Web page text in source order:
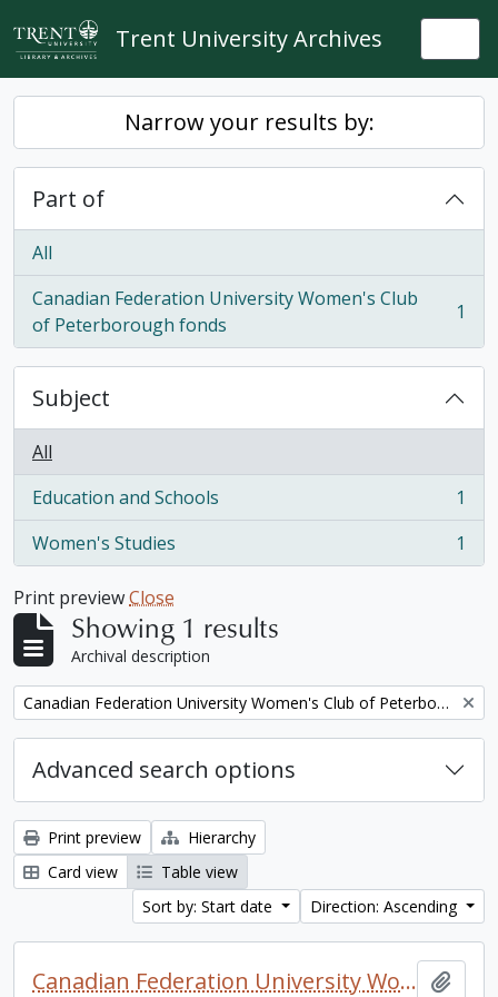
Skip to main content
Trent University Archives
Narrow your results by:
Part of
All
Canadian Federation University Women's Club
of Peterborough fonds
, 1 results 1
Subject
All
Education and Schools
, 1 results
1
Women's Studies
, 1 results 1
Print previewClose
Showing 1 results
Archival description
Remove filter: Canadian Federation University Women's Club of Peterborough fonds. 1997a additions
Advanced search options
Print preview
Hierarchy
Card view
Table view
Sort by: Start date
Direction: Ascending
Canadian Federation University Women's Club of Peterborough fonds. 1997a additions